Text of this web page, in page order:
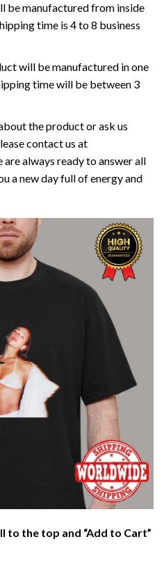
be manufactured from inside
time is 4 to 8 business
will be manufactured in one
time will be between 3
the product or ask us
contact us at
always ready to answer all
a new day full of energy and
to the top and “Add to Cart”